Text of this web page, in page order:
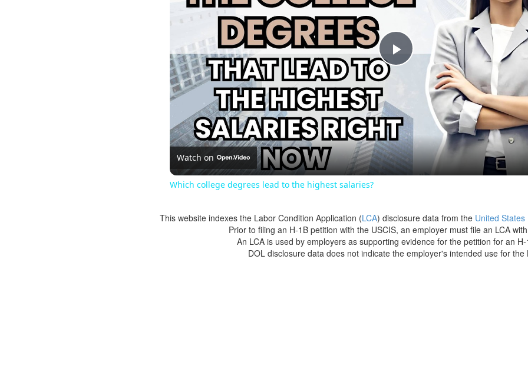
Play
Video
Watch on
Which college degrees lead to the highest salaries?
This website indexes the Labor Condition Application (LCA) disclosure data from the United
Prior to filing an H-1B petition with the USCIS, an employer must file an LCA
An LCA is used by employers as supporting evidence for the petition for an
DOL disclosure data does not indicate the employer's intended use for the